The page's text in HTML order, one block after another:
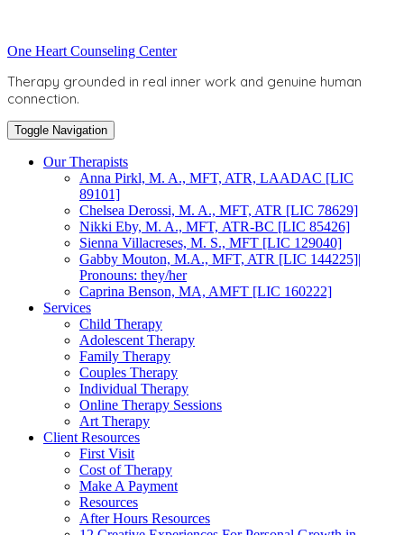
to
content
Toggle
One Heart Counseling Center
Therapy grounded in real inner work and genuine human
connection.
Toggle Navigation
Our Therapists
Anna Pirkl, M. A., MFT, ATR, LAADAC [LIC
89101]
Chelsea Derossi, M. A., MFT, ATR [LIC 78629]
Nikki Eby, M. A., MFT, ATR-BC [LIC 85426]
Sienna Villacreses, M. S., MFT [LIC 129040]
Gabby Mouton, M.A., MFT, ATR [LIC 144225]|
Pronouns: they/her
Caprina Benson, MA, AMFT [LIC 160222]
Services
Child Therapy
Adolescent Therapy
Family Therapy
Couples Therapy
Individual Therapy
Online Therapy Sessions
Art Therapy
Client Resources
First Visit
Cost of Therapy
Make A Payment
Resources
After Hours Resources